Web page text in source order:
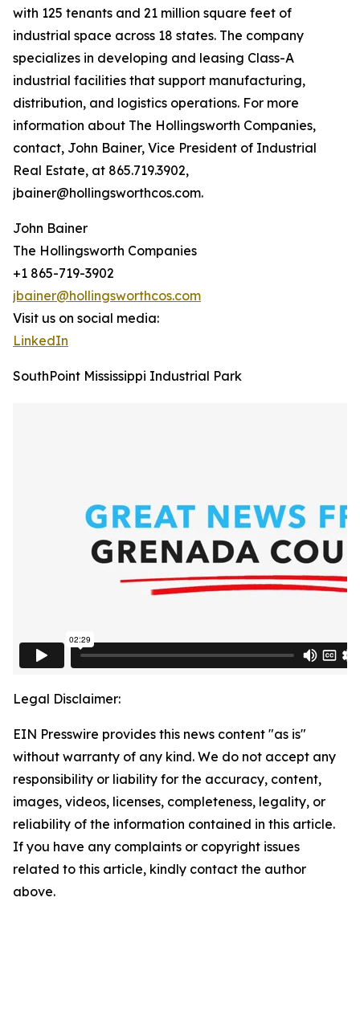
with 125 tenants and 21 million square feet of
industrial space across 18 states. The company
specializes in developing and leasing Class-A
industrial facilities that support manufacturing,
distribution, and logistics operations. For more
information about The Hollingsworth Companies,
contact, John Bainer, Vice President of Industrial
Real Estate, at 865.719.3902,
jbainer@hollingsworthcos.com.
John Bainer
The Hollingsworth Companies
+1 865-719-3902
jbainer@hollingsworthcos.com
Visit us on social media:
LinkedIn
SouthPoint Mississippi Industrial Park
Legal Disclaimer:
EIN Presswire provides this news content "as is"
without warranty of any kind. We do not accept any
responsibility or liability for the accuracy, content,
images, videos, licenses, completeness, legality, or
reliability of the information contained in this article.
If you have any complaints or copyright issues
related to this article, kindly contact the author
above.